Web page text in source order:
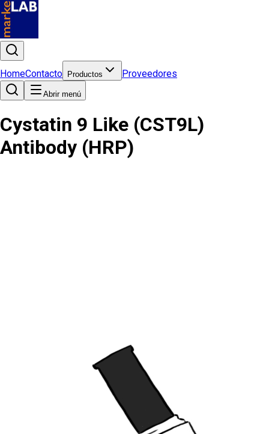
HomeContacto Productos Proveedores
Abrir menú
Cystatin 9 Like (CST9L)
Antibody (HRP)